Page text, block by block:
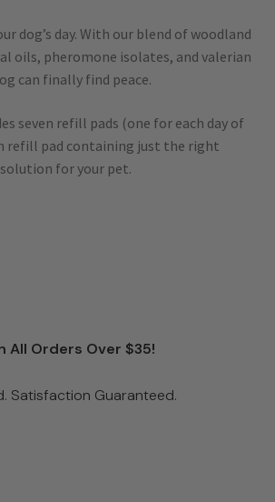
dog’s day. With our blend of woodland
oils, pheromone isolates, and valerian
can finally find peace.
seven refill pads (one for each day of
refill pad containing just the right
for your pet.
All Orders Over $35!
Satisfaction Guaranteed.